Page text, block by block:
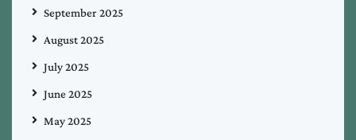
September 2025
August 2025
July 2025
June 2025
May 2025